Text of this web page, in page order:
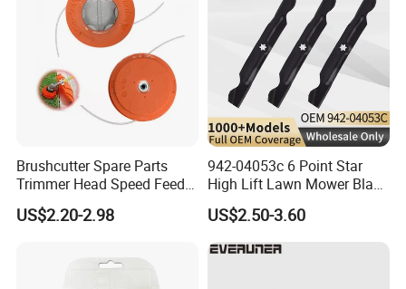
Brushcutter Spare Parts
Trimmer Head Speed Feed
Trimmer Automatic Online
for Trimmer Lawn Mower
US$2.20-2.98
942-04053c 6 Point Star
High Lift Lawn Mower Blade
for Cub Cadet Rzt50 I1050
50" Decks, Replaces 742-
04053 Lawnmower Blades
US$2.50-3.60